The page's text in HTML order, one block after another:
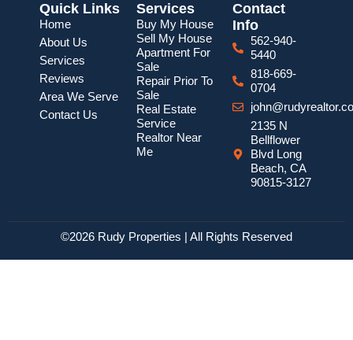
Quick Links
Home
About Us
Services
Reviews
Area We Serve
Contact Us
Services
Buy My House
Sell My House
Apartment For
Sale
Repair Prior To
Sale
Real Estate
Service
Realtor Near
Me
Contact
Info
562-940-
5440
818-669-
0704
2135 N
Bellflower
Blvd Long
Beach, CA
90815-3127
©2026 Rudy Properties | All Rights Reserved